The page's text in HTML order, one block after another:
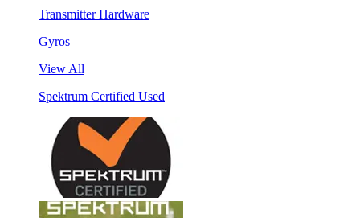
Transmitter Hardware
Gyros
View All
Spektrum Certified Used